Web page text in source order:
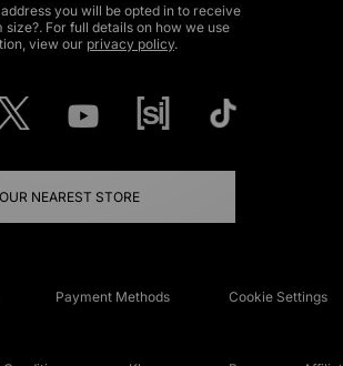
you will be opted in to receive
For full details on how we use
view our privacy policy.
NEAREST STORE
Payment Methods Cookie Settings